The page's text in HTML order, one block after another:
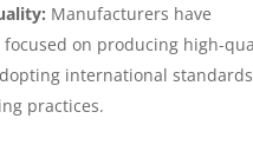
Manufacturers have
focused on producing high-
international
practices.